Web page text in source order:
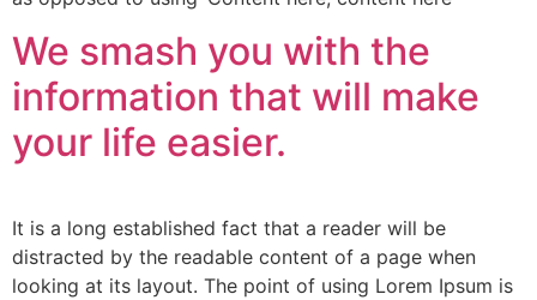
We smash you with the
information that will make
your life easier.
It is a long established fact that a reader will be
distracted by the readable content of a page when
looking at its layout. The point of using Lorem Ipsum is